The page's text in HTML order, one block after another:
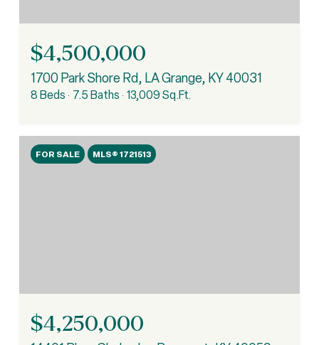
$4,500,000
1700 Park Shore Rd, LA Grange, KY 40031
8 Beds 7.5 Baths 13,009 Sq.Ft.
FOR SALE MLS® 1721513
$4,250,000